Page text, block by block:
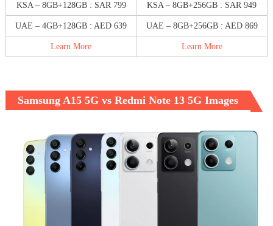
KSA – 8GB+128GB : SAR 799 KSA – 8GB+256GB : SAR 949
UAE – 4GB+128GB : AED 639 UAE – 8GB+256GB : AED 869
Learn More Learn More
Samsung A15 5G vs Redmi Note 13 5G Images